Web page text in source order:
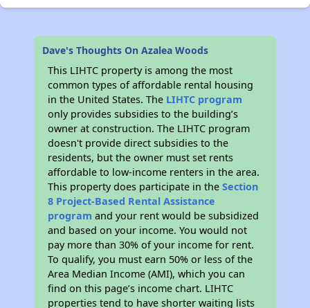
Dave's Thoughts On Azalea Woods
This LIHTC property is among the most
common types of affordable rental housing
in the United States. The LIHTC program
only provides subsidies to the building’s
owner at construction. The LIHTC program
doesn't provide direct subsidies to the
residents, but the owner must set rents
affordable to low-income renters in the area.
This property does participate in theSection
8 Project-Based Rental Assistance
program and your rent would be subsidized
and based on your income. You would not
pay more than 30% of your income for rent.
To qualify, you must earn 50% or less of the
Area Median Income (AMI), which you can
find on this page’s income chart. LIHTC
properties tend to have shorter waiting lists